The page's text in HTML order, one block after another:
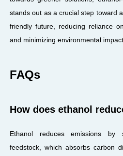
stands out as a crucial step toward
friendly future, reducing reliance
and minimizing environmental impact.
FAQs
How does ethanol
Ethanol reduces emissions
feedstock, which absorbs carbon